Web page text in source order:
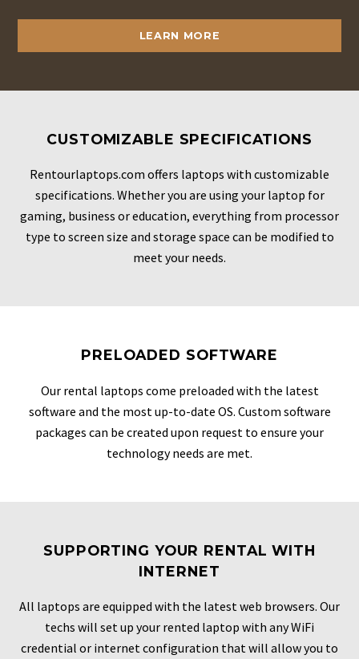
LEARN MORE
CUSTOMIZABLE SPECIFICATIONS
Rentourlaptops.com offers laptops with customizable
specifications. Whether you are using your laptop for
gaming, business or education, everything from processor
type to screen size and storage space can be modified to
meet your needs.
PRELOADED SOFTWARE
Our rental laptops come preloaded with the latest
software and the most up-to-date OS. Custom software
packages can be created upon request to ensure your
technology needs are met.
SUPPORTING YOUR RENTAL WITH
INTERNET
All laptops are equipped with the latest web browsers. Our
techs will set up your rented laptop with any WiFi
credential or internet configuration that will allow you to